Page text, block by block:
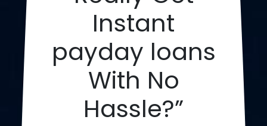
Instant
payday loans
With No
Hassle?”